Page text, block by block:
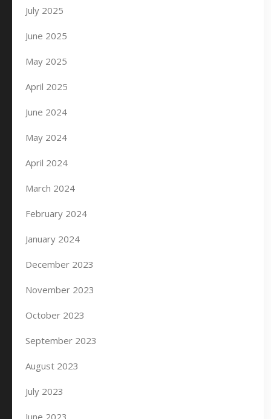
July 2025
June 2025
May 2025
April 2025
June 2024
May 2024
April 2024
March 2024
February 2024
January 2024
December 2023
November 2023
October 2023
September 2023
August 2023
July 2023
June 2023